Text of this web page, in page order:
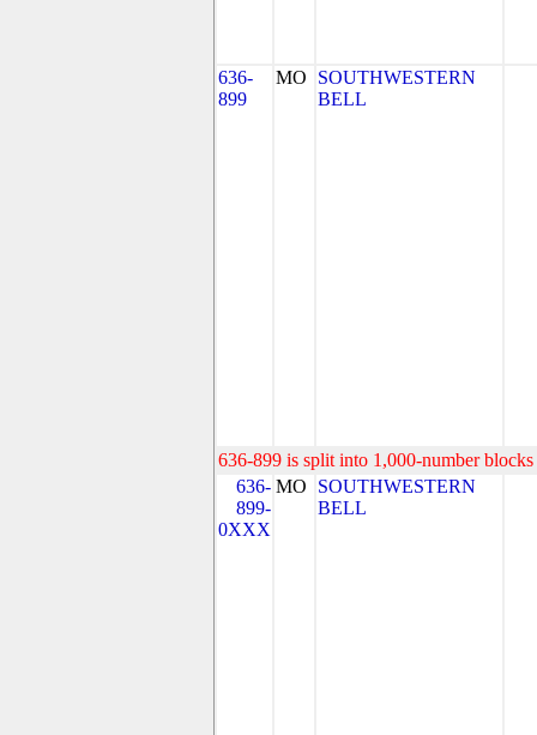
636-
899
MO
SOUTHWESTERN
BELL
636-899 is split into 1,000-number
636-
899-
0XXX
MO
SOUTHWESTERN
BELL